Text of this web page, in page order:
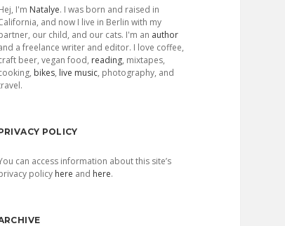
I'm Natalye. I was born and raised in
and now I live in Berlin with my
our child, and our cats. I'm an author
a freelance writer and editor. I love coffee,
beer, vegan food, reading, mixtapes,
bikes, live music, photography, and
POLICY
can access information about this site’s
policy here and here.